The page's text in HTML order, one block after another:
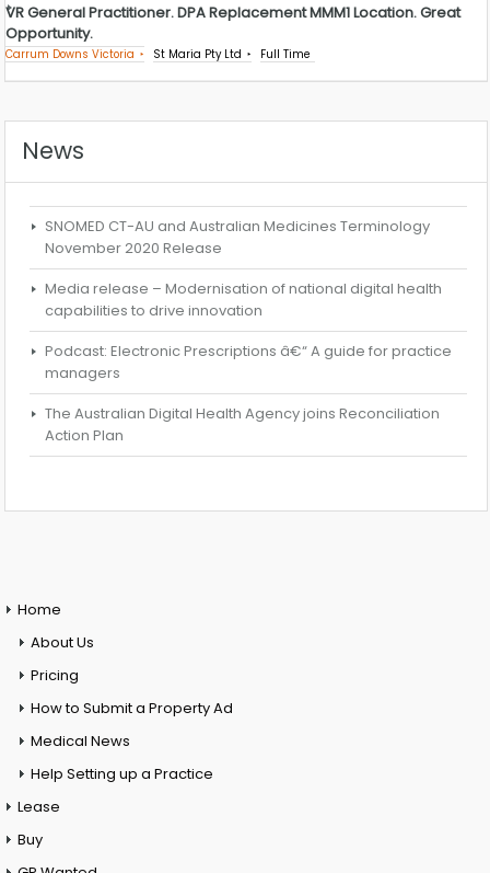
VR General Practitioner. DPA Replacement MMM1 Location. Great
Opportunity.
Carrum Downs Victoria St Maria Pty Ltd Full Time
News
SNOMED CT-AU and Australian Medicines Terminology
November 2020 Release
Media release – Modernisation of national digital health
capabilities to drive innovation
Podcast: Electronic Prescriptions â€“ A guide for practice
managers
The Australian Digital Health Agency joins Reconciliation
Action Plan
Home
About Us
Pricing
How to Submit a Property Ad
Medical News
Help Setting up a Practice
Lease
Buy